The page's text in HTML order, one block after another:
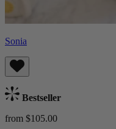
Sonia
Bestseller
from $105.00